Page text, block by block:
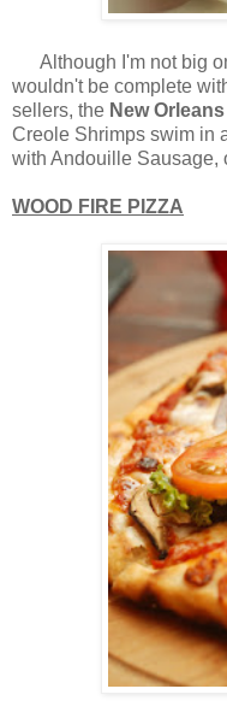
Although I'm not big
wouldn't be complete
sellers, the New
Creole Shrimps swim in
with Andouille Sausage,
WOOD FIRE PIZZA